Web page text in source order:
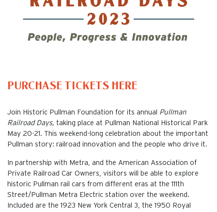
PURCHASE TICKETS HERE
Join Historic Pullman Foundation for its annual Pullman
Railroad Days, taking place at Pullman National Historical Park
May 20-21. This weekend-long celebration about the important
Pullman story: railroad innovation and the people who drive it.
In partnership with Metra, and the American Association of
Private Railroad Car Owners, visitors will be able to explore
historic Pullman rail cars from different eras at the 111th
Street/Pullman Metra Electric station over the weekend.
Included are the 1923 New York Central 3, the 1950 Royal